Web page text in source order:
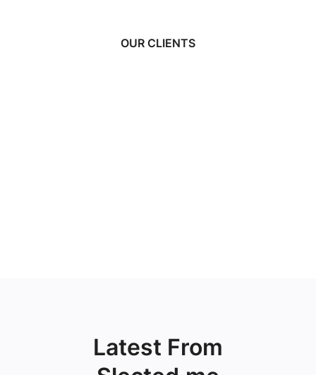
OUR CLIENTS
Latest From